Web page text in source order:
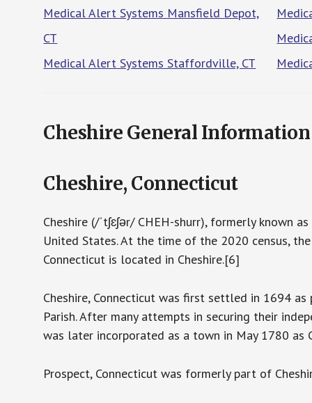
Medical Alert Systems Mansfield Depot,
CT
Medical Alert Systems Staffordville, CT
Cheshire General Information
Cheshire, Connecticut
Cheshire (/ˈtʃɛʃər/ CHEH-shurr), formerly known
United States. At the time of the 2020 census,
Connecticut is located in Cheshire.[6]
Cheshire, Connecticut was first settled in 1694
Parish. After many attempts in securing their
was later incorporated as a town in May 1780 as
Prospect, Connecticut was formerly part of